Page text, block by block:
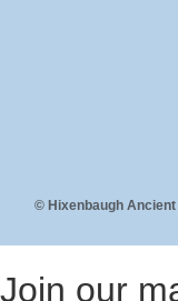
© Hixenbaugh
Join our